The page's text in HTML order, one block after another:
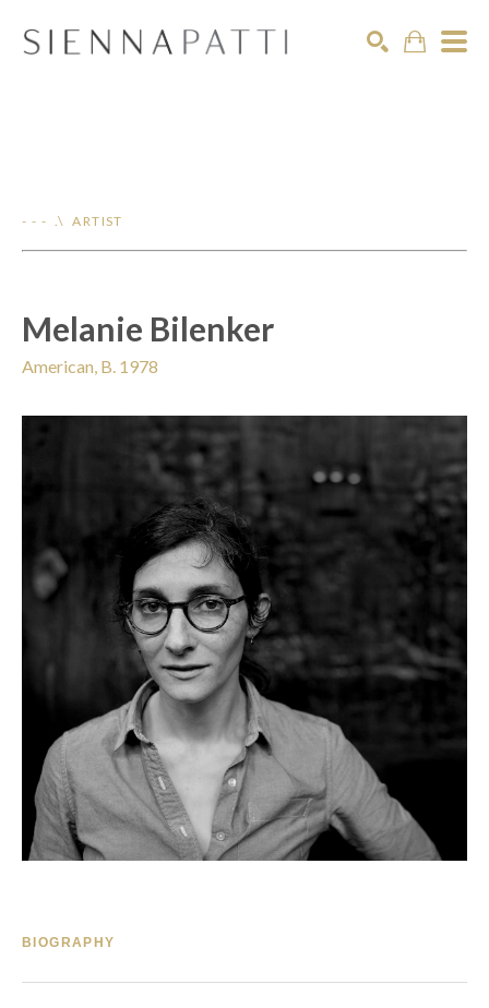
- - - .\ ARTIST
Melanie Bilenker
American, B. 1978
BIOGRAPHY